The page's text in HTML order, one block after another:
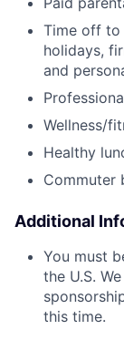
Time off to
holidays,
and
Wellness/
Healthy
Commuter
Additional
You must
the U.S.
this time.